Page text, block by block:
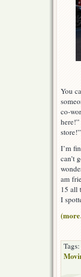
You
co-
I’m
can’t
am
15 all
I
Tags: